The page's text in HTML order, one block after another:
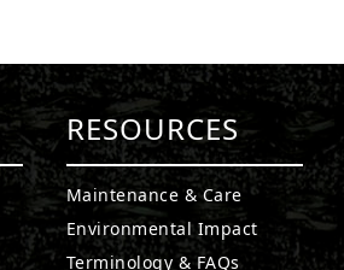
RESOURCES
Maintenance & Care
Environmental Impact
Terminology & FAQs